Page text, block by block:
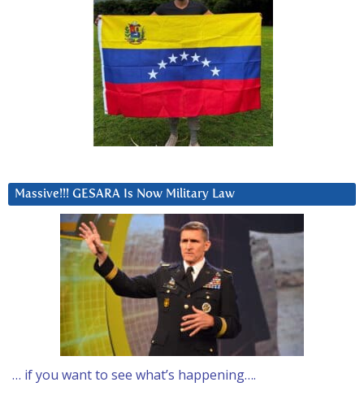
Massive!!! GESARA Is Now Military Law
… if you want to see what’s happening….